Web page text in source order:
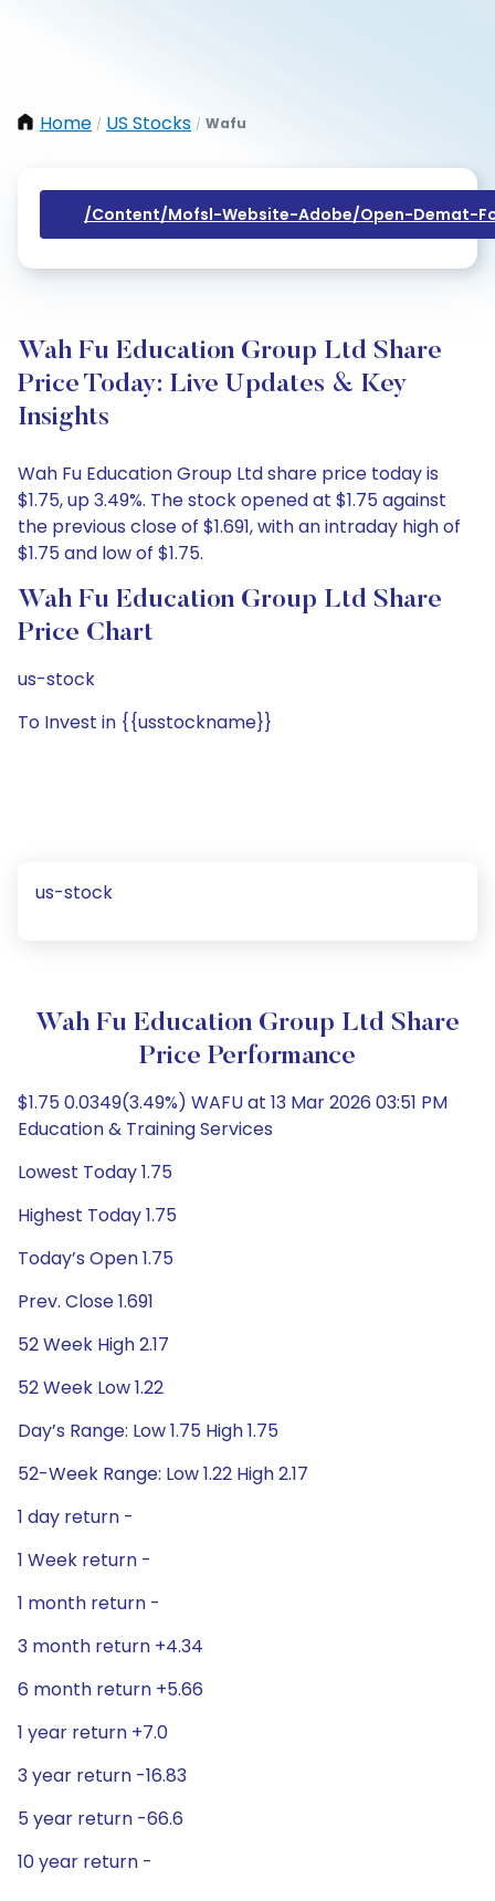
Home / US Stocks / Wafu
/content/mofsl-Website-Adobe/open-Demat-
Wah Fu Education Group Ltd Share
Price Today: Live Updates & Key
Insights
Wah Fu Education Group Ltd share price today is
$1.75, up 3.49%. The stock opened at $1.75 against
the previous close of $1.691, with an intraday high of
$1.75 and low of $1.75.
Wah Fu Education Group Ltd Share
Price Chart
us-stock
To Invest in {{usstockname}}
us-stock
Wah Fu Education Group Ltd Share
Price Performance
$1.75 0.0349(3.49%) WAFU at 13 Mar 2026 03:51 PM
Education & Training Services
Lowest Today 1.75
Highest Today 1.75
Today’s Open 1.75
Prev. Close 1.691
52 Week High 2.17
52 Week Low 1.22
Day’s Range: Low 1.75 High 1.75
52-Week Range: Low 1.22 High 2.17
1 day return -
1 Week return -
1 month return -
3 month return +4.34
6 month return +5.66
1 year return +7.0
3 year return -16.83
5 year return -66.6
10 year return -